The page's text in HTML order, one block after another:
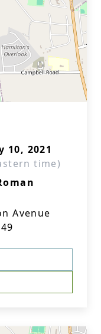
10, 2021
time)
Avenue